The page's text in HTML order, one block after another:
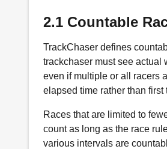
2.1 Countable
TrackChaser defines
trackchaser must see actual
even if multiple or all racers
elapsed time rather than
Races that are limited to
count as long as the race
various intervals are